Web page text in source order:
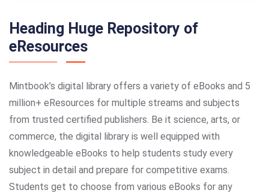
Heading Huge Repository of
eResources
Mintbook’s digital library offers a variety of eBooks and 5
million+ eResources for multiple streams and subjects
from trusted certified publishers. Be it science, arts, or
commerce, the digital library is well equipped with
knowledgeable eBooks to help students study every
subject in detail and prepare for competitive exams.
Students get to choose from various eBooks for any